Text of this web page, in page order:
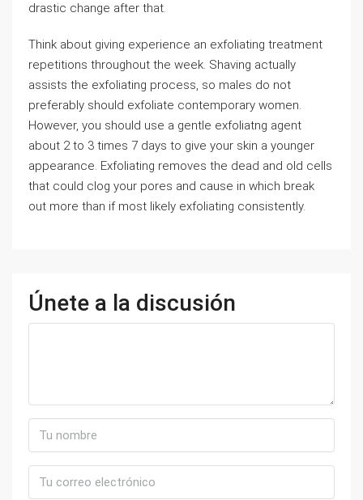
drastic change after that.
Think about giving experience an exfoliating treatment
repetitions throughout the week. Shaving actually
assists the exfoliating process, so males do not
preferably should exfoliate contemporary women.
However, you should use a gentle exfoliatng agent
about 2 to 3 times 7 days to give your skin a younger
appearance. Exfoliating removes the dead and old cells
that could clog your pores and cause in which break
out more than if most likely exfoliating consistently.
Únete a la discusión